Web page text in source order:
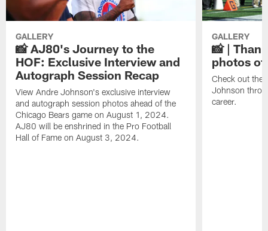
GALLERY
📸 AJ80's Journey to the
HOF: Exclusive Interview and
Autograph Session Recap
View Andre Johnson's exclusive interview
and autograph session photos ahead of the
Chicago Bears game on August 1, 2024.
AJ80 will be enshrined in the Pro Football
Hall of Fame on August 3, 2024.
GALLERY
📸 |
photos of
Check out the
Johnson
career.